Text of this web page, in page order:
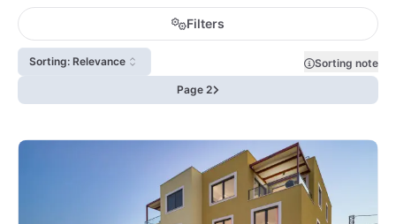
Filters
Sorting: Relevance
Sorting note
Page 2